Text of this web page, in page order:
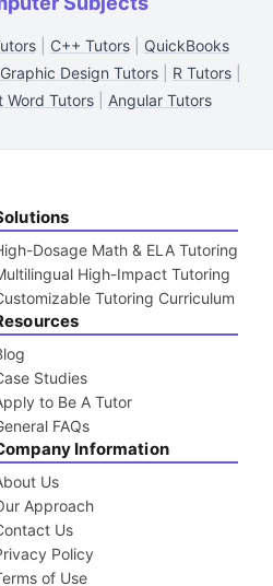
| C++ Tutors| QuickBooks
Graphic Design Tutors| R Tutors|
Word Tutors| Angular Tutors
Dosage Math & ELA Tutoring
High-Impact Tutoring
Tutoring Curriculum
Studies
to Be A Tutor
FAQs
Information
Us
Approach
Us
Policy
of Use